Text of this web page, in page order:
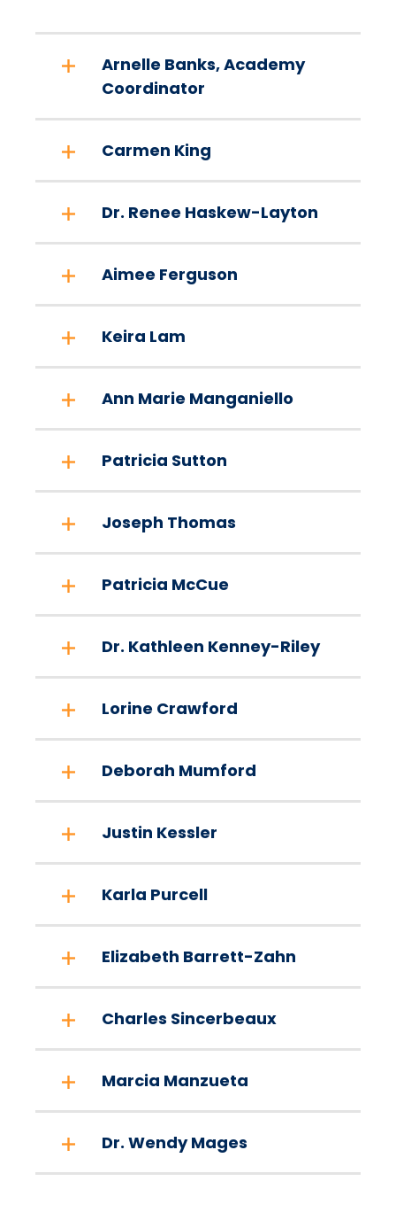
Arnelle Banks, Academy
Coordinator
Carmen King
Dr. Renee Haskew-Layton
Aimee Ferguson
Keira Lam
Ann Marie Manganiello
Patricia Sutton
Joseph Thomas
Patricia McCue
Dr. Kathleen Kenney-Riley
Lorine Crawford
Deborah Mumford
Justin Kessler
Karla Purcell
Elizabeth Barrett-Zahn
Charles Sincerbeaux
Marcia Manzueta
Dr. Wendy Mages